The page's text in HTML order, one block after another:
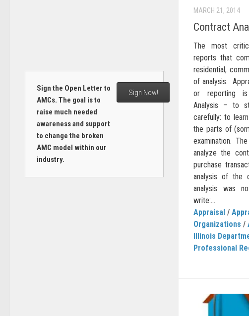
MARCH 21, 2014
Contract
The most
reports that
residential,
of analysis.
or reporting is
Analysis – to
carefully: to
the parts of
examination.
analyze the
purchase
analysis of the
analysis was
write:...
Appraisal /
Organizations /
Illinois
Professional
Sign the Open Letter to
AMCs. The goal is to
raise much needed
awareness and support
to change the broken
AMC model within our
industry.
Sign Now!